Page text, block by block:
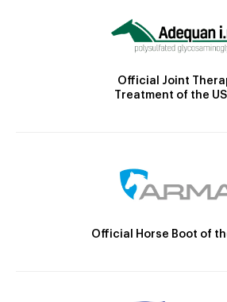
Official Joint
Treatment of the
Official Horse Boot of